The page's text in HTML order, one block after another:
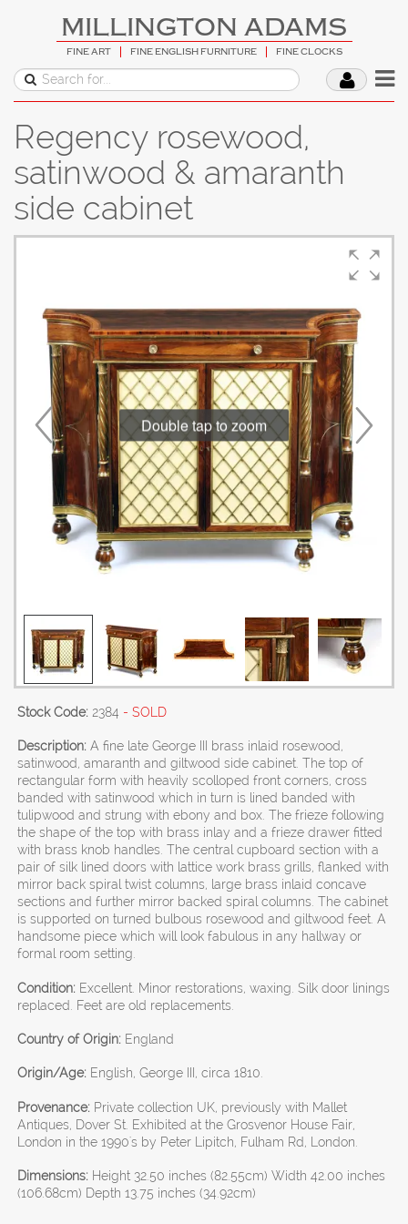
MILLINGTON ADAMS
FINE ART FINE ENGLISH FURNITURE FINE CLOCKS
Regency rosewood,
satinwood & amaranth
side cabinet
Double tap to zoom
Stock Code: 2384 - SOLD
Description: A fine late George III brass inlaid rosewood,
satinwood, amaranth and giltwood side cabinet. The top of
rectangular form with heavily scolloped front corners, cross
banded with satinwood which in turn is lined banded with
tulipwood and strung with ebony and box. The frieze following
the shape of the top with brass inlay and a frieze drawer fitted
with brass knob handles. The central cupboard section with a
pair of silk lined doors with lattice work brass grills, flanked with
mirror back spiral twist columns, large brass inlaid concave
sections and further mirror backed spiral columns. The cabinet
is supported on turned bulbous rosewood and giltwood feet. A
handsome piece which will look fabulous in any hallway or
formal room setting.
Condition: Excellent. Minor restorations, waxing. Silk door linings
replaced. Feet are old replacements.
Country of Origin: England
Origin/Age: English, George III, circa 1810.
Provenance: Private collection UK, previously with Mallet
Antiques, Dover St. Exhibited at the Grosvenor House Fair,
London in the 1990's by Peter Lipitch, Fulham Rd, London.
Dimensions: Height 32.50 inches (82.55cm) Width 42.00 inches
(106.68cm) Depth 13.75 inches (34.92cm)